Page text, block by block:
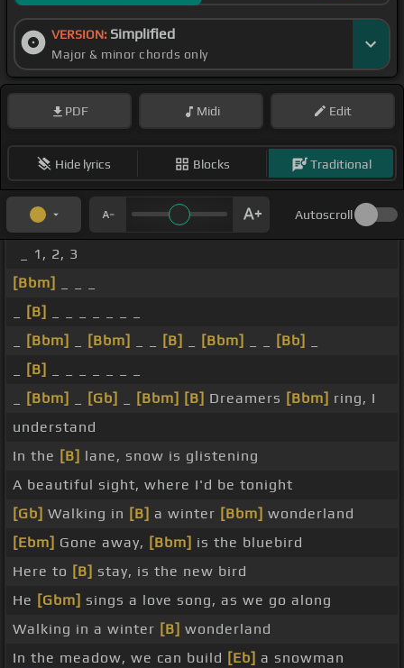
VERSION: Simplified
Major & minor chords only
PDF Midi Edit
Hide lyrics Blocks Traditional
Autoscroll
_ 1, 2, 3
[Bbm]
[B]
[Bbm] [Bbm] [B] [Bbm] [Bb]
[B]
[Bbm] [Gb] [Bbm] [B] Dreamers [Bbm] ring, I
understand
In the [B] lane, snow is glistening
A beautiful sight, where I'd be tonight
[Gb] Walking in [B] a winter [Bbm] wonderland
[Ebm] Gone away, [Bbm] is the bluebird
Here to [B] stay, is the new bird
He [Gbm] sings a love song, as we go along
Walking in a winter [B] wonderland
In the meadow, we can build [Eb] a snowman